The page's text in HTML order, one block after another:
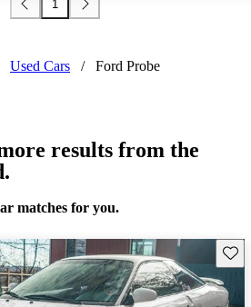
1
Used Cars / Ford Probe
results from the
matches for you.